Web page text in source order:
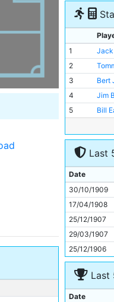
1
Jack
2
3
Bert
4
Jim
5
Bill
7
9
10
Lot
11
Last
Date
30/10/1909
17/04/1908
25/12/1907
29/03/1907
25/12/1906
Last
Date